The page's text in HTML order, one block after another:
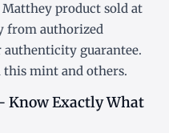
product sold at
from authorized
guarantee.
mint and others.
Know Exactly What